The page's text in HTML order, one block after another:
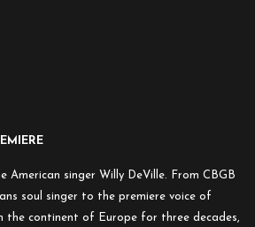
Willy
DeVille
American singer Willy DeVille. From CBGB
soul singer to the premiere voice of
the continent of Europe for three decades,